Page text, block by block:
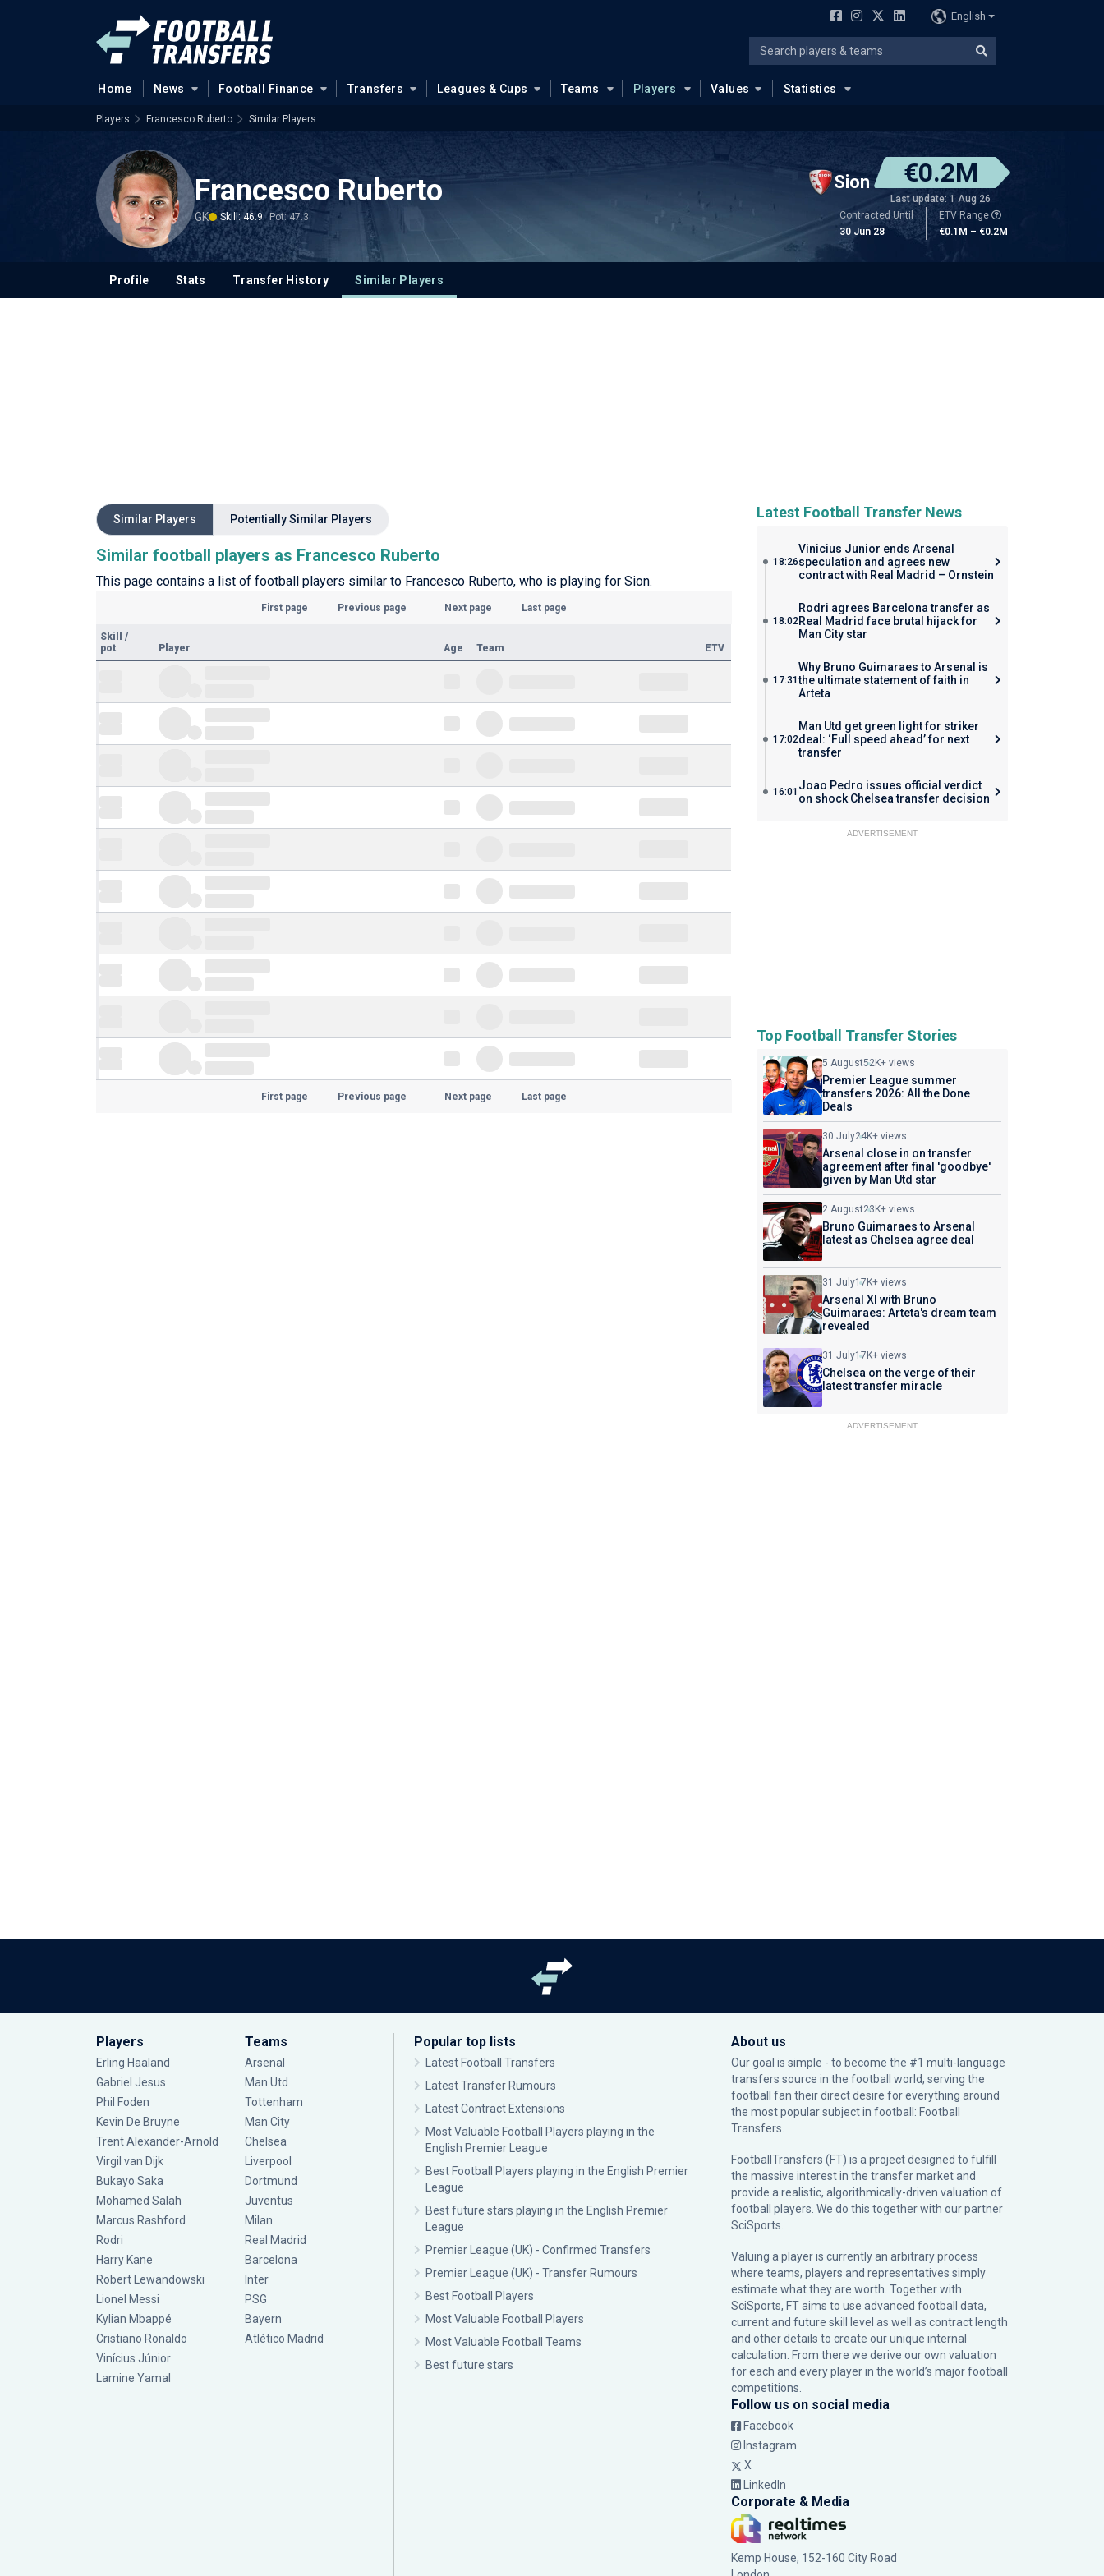
English
Home News Football Finance Transfers Leagues & Cups Teams Players Values Statistics
Players Francesco Ruberto Similar Players
Francesco Ruberto
GK Skill: 46.9 Pot: 47.3
Sion €0.2M
Last update: 1 Aug 26
Contracted Until
30 Jun 28
ETV Range
€0.1M – €0.2M
Profile Stats Transfer History Similar Players
Similar Players Potentially Similar Players
Similar football players as Francesco Ruberto
This page contains a list of football players similar to Francesco Ruberto, who is playing for Sion.
First page Previous page Next page Last page
Skill
/
pot
Player Age Team ETV
First page Previous page Next page Last page
Latest Football Transfer News
18:26
Vinicius Junior ends Arsenal
speculation and agrees new
contract with Real Madrid – Ornstein
18:02
Rodri agrees Barcelona transfer as
Real Madrid face brutal hijack for
Man City star
17:31
Why Bruno Guimaraes to Arsenal is
the ultimate statement of faith in
Arteta
17:02
Man Utd get green light for striker
deal: ‘Full speed ahead’ for next
transfer
16:01 Joao Pedro issues official verdict
on shock Chelsea transfer decision
ADVERTISEMENT
Top Football Transfer Stories
5 August52K+ views
Premier League summer
transfers 2026: All the Done
Deals
30 July24K+ views
Arsenal close in on transfer
agreement after final 'goodbye'
given by Man Utd star
2 August23K+ views
Bruno Guimaraes to Arsenal
latest as Chelsea agree deal
31 July17K+ views
Arsenal XI with Bruno
Guimaraes: Arteta's dream team
revealed
31 July17K+ views
Chelsea on the verge of their
latest transfer miracle
ADVERTISEMENT
Players
Erling Haaland
Gabriel Jesus
Phil Foden
Kevin De Bruyne
Trent Alexander-Arnold
Virgil van Dijk
Bukayo Saka
Mohamed Salah
Marcus Rashford
Rodri
Harry Kane
Robert Lewandowski
Lionel Messi
Kylian Mbappé
Cristiano Ronaldo
Vinícius Júnior
Lamine Yamal
Teams
Arsenal
Man Utd
Tottenham
Man City
Chelsea
Liverpool
Dortmund
Juventus
Milan
Real Madrid
Barcelona
Inter
PSG
Bayern
Atlético Madrid
Popular top lists
Latest Football Transfers
Latest Transfer Rumours
Latest Contract Extensions
Most Valuable Football Players playing in the
English Premier League
Best Football Players playing in the English Premier
League
Best future stars playing in the English Premier
League
Premier League (UK) - Confirmed Transfers
Premier League (UK) - Transfer Rumours
Best Football Players
Most Valuable Football Players
Most Valuable Football Teams
Best future stars
About us
Our goal is simple - to become the #1 multi-language
transfers source in the football world, serving the
football fan their direct desire for everything around
the most popular subject in football: Football
Transfers.
FootballTransfers (FT) is a project designed to fulfill
the massive interest in the transfer market and
provide a realistic, algorithmically-driven valuation of
football players. We do this together with our partner
SciSports
Valuing a player is currently an arbitrary process
where teams, players and representatives simply
estimate what they are worth. Together with
SciSports, FT aims to use advanced football data,
current and future skill level as well as contract length
and other details to create our unique internal
calculation. From there we derive our own valuation
for each and every player in the world’s major football
competitions.
Follow us on social media
Facebook
Instagram
X
LinkedIn
Corporate & Media
Kemp House, 152-160 City Road